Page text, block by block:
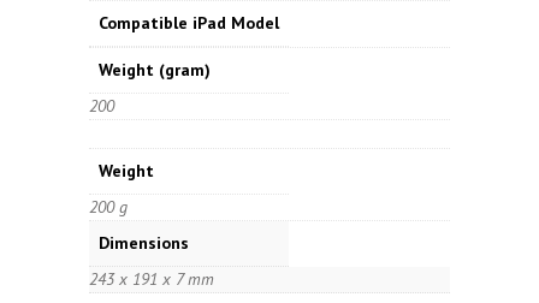
Compatible iPad Model
Weight (gram)
200
Weight
200 g
Dimensions
243 x 191 x 7 mm